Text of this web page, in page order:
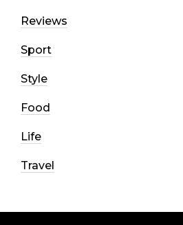
Reviews
Sport
Style
Food
Life
Travel